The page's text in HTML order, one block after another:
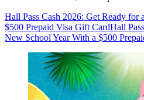
Hall Pass Cash 2026: Get Ready for
$500 Prepaid Visa Gift CardHall
New School Year With a $500